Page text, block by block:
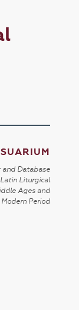
Database
Liturgical
Ages and
Modern Period